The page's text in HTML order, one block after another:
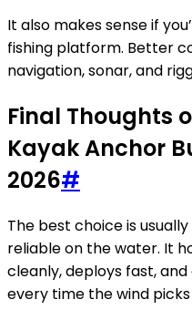
It also makes sense if
fishing platform. Better
navigation, sonar, and
Final Thoughts
Kayak Anchor
2026#
The best choice is
reliable on the water. It
cleanly, deploys fast,
every time the wind picks